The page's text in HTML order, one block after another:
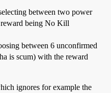
between two power
being No Kill
between 6 unconfirmed
is scum) with the reward
ignores for example the